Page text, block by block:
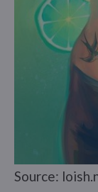
Source: